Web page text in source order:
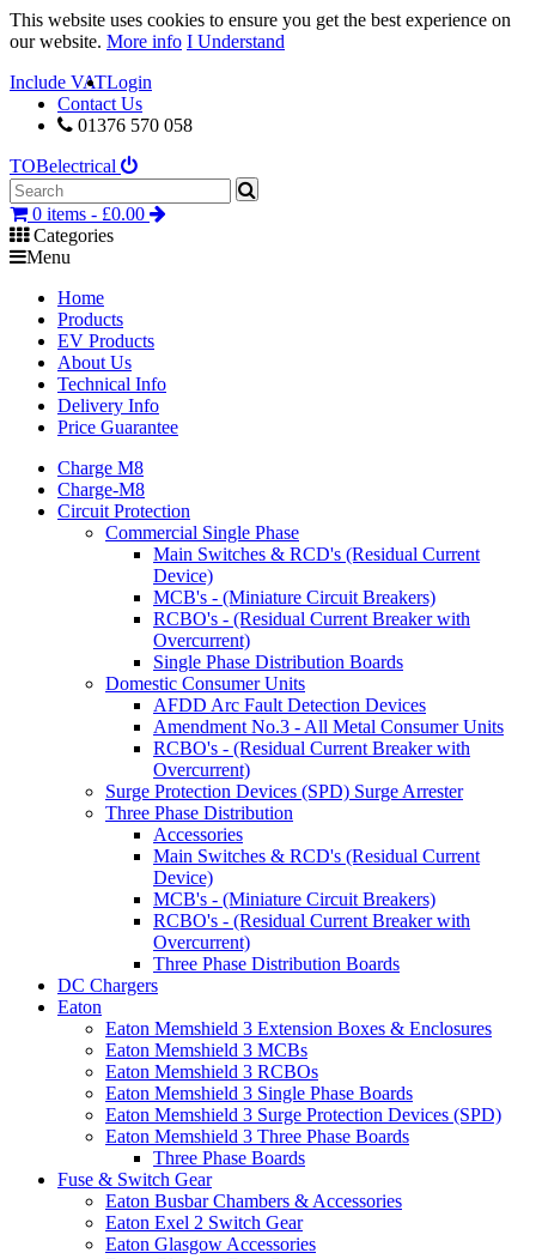
This website uses cookies to ensure you get the best experience on
our website. More info I Understand
Include VATLogin
Contact Us
01376 570 058
TOBelectrical
0 items - £0.00
Categories
Menu
Home
Products
EV Products
About Us
Technical Info
Delivery Info
Price Guarantee
Charge M8
Charge-M8
Circuit Protection
Commercial Single Phase
Main Switches & RCD's (Residual Current
Device)
MCB's - (Miniature Circuit Breakers)
RCBO's - (Residual Current Breaker with
Overcurrent)
Single Phase Distribution Boards
Domestic Consumer Units
AFDD Arc Fault Detection Devices
Amendment No.3 - All Metal Consumer Units
RCBO's - (Residual Current Breaker with
Overcurrent)
Surge Protection Devices (SPD) Surge Arrester
Three Phase Distribution
Accessories
Main Switches & RCD's (Residual Current
Device)
MCB's - (Miniature Circuit Breakers)
RCBO's - (Residual Current Breaker with
Overcurrent)
Three Phase Distribution Boards
DC Chargers
Eaton
Eaton Memshield 3 Extension Boxes & Enclosures
Eaton Memshield 3 MCBs
Eaton Memshield 3 RCBOs
Eaton Memshield 3 Single Phase Boards
Eaton Memshield 3 Surge Protection Devices (SPD)
Eaton Memshield 3 Three Phase Boards
Three Phase Boards
Fuse & Switch Gear
Eaton Busbar Chambers & Accessories
Eaton Exel 2 Switch Gear
Eaton Glasgow Accessories